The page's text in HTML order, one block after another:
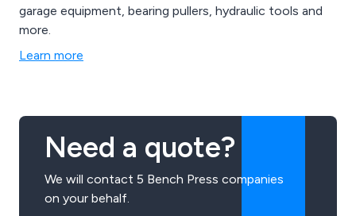
garage equipment, bearing pullers, hydraulic tools and
more.
Learn more
Need a quote?
We will contact 5 Bench Press companies
on your behalf.